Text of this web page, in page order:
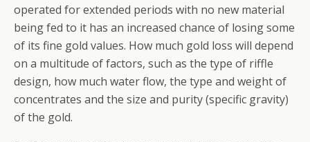
operated for extended periods with no new material
being fed to it has an increased chance of losing some
of its fine gold values. How much gold loss will depend
on a multitude of factors, such as the type of riffle
design, how much water flow, the type and weight of
concentrates and the size and purity (specific gravity)
of the gold.